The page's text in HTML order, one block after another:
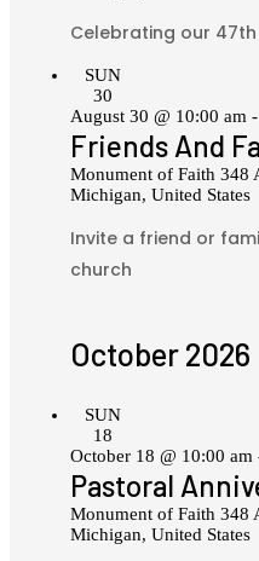
Celebrating our
SUN
30
Friends And
August 30 @ 10:00 am -
Monument of Faith 348
Michigan, United States
Invite a friend or
church
October 2026
SUN
18
Pastoral
October 18 @ 10:00 am
Monument of Faith 348
Michigan, United States